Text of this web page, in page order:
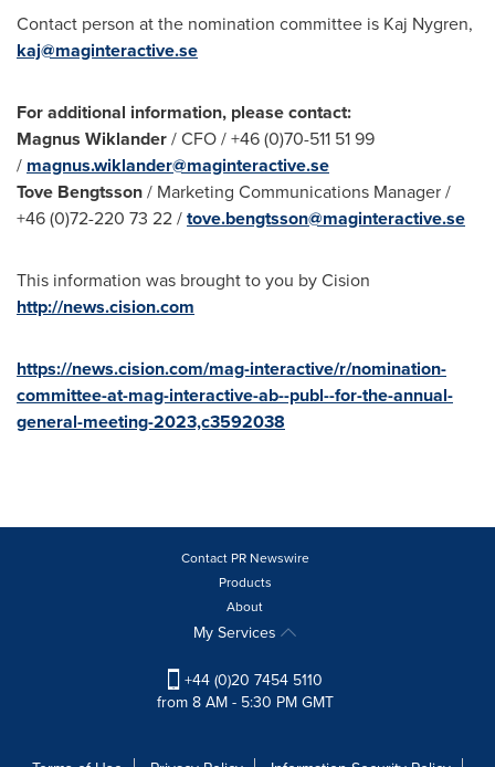
Contact person at the nomination committee is Kaj Nygren,
kaj@maginteractive.se
For additional information, please contact:
Magnus Wiklander/ CFO / +46 (0)70-511 51 99
/ magnus.wiklander@maginteractive.se
Tove Bengtsson/ Marketing Communications Manager /
+46 (0)72-220 73 22 /tove.bengtsson@maginteractive.se
This information was brought to you by Cision
http://news.cision.com
https://news.cision.com/mag-interactive/r/nomination-
committee-at-mag-interactive-ab--publ--for-the-annual-
general-meeting-2023,c3592038
Contact PR Newswire
Products
About
My Services
+44 (0)20 7454 5110
from 8 AM - 5:30 PM GMT